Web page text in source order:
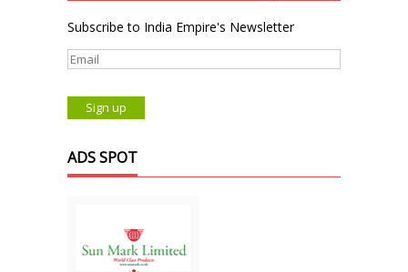
Subscribe to India Empire's Newsletter
ADS SPOT